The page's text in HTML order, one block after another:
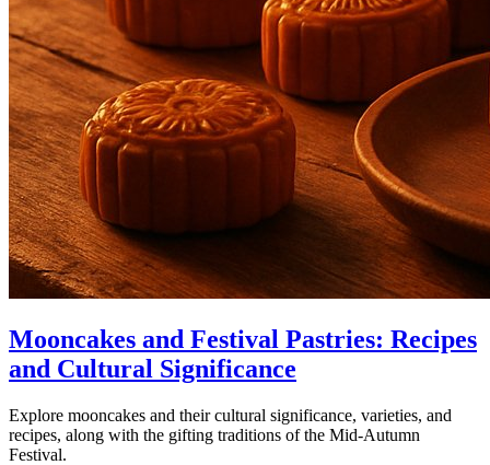
Mooncakes and Festival Pastries: Recipes
and Cultural Significance
Explore mooncakes and their cultural significance, varieties, and
recipes, along with the gifting traditions of the Mid-Autumn
Festival.